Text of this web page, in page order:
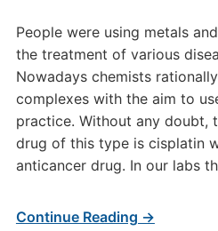
People were using metals
the treatment of various
Nowadays chemists
complexes with the aim to
practice. Without any doubt,
drug of this type is cisplatin
anticancer drug. In our labs
Continue Reading →